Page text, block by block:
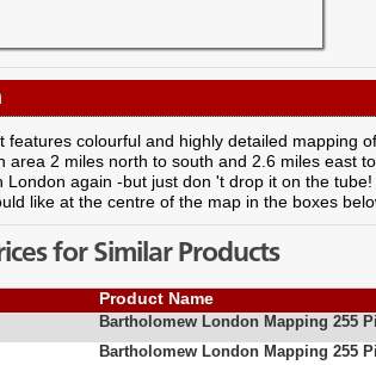
features colourful and highly detailed mapping
area 2 miles north to south and 2.6 miles east
London again -but just don 't drop it on the
like at the centre of the map in the boxes
for Similar Products
Product Name
Bartholomew London Mapping 255
Bartholomew London Mapping 255